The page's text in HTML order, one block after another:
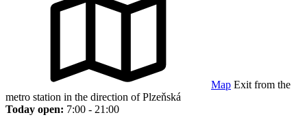
Map Exit from the
metro station in the direction of Plzeňská
Today open: 7:00 - 21:00